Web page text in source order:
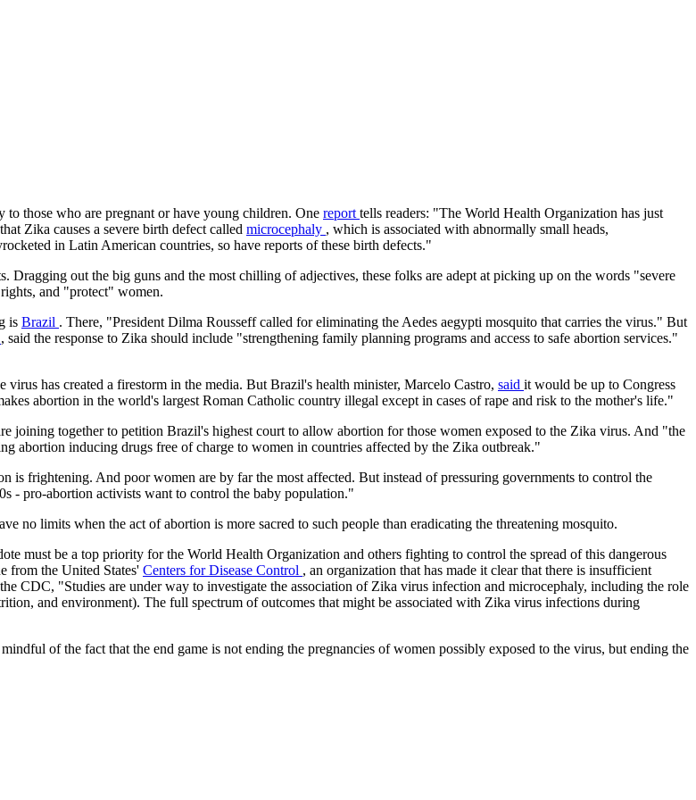
to those who are pregnant or have young children. One report tells readers: "The World Health Organization has just
Zika causes a severe birth defect called microcephaly , which is associated with abnormally small heads,
in Latin American countries, so have reports of these birth defects."
out the big guns and the most chilling of adjectives, these folks are adept at picking up on the words "severe
and "protect" women.
is Brazil . There, "President Dilma Rousseff called for eliminating the Aedes aegypti mosquito that carries the virus." But
, said the response to Zika should include "strengthening family planning programs and access to safe abortion services."
has created a firestorm in the media. But Brazil's health minister, Marcelo Castro, said it would be up to Congress
abortion in the world's largest Roman Catholic country illegal except in cases of rape and risk to the mother's life."
joining together to petition Brazil's highest court to allow abortion for those women exposed to the Zika virus. And "the
abortion inducing drugs free of charge to women in countries affected by the Zika outbreak."
is frightening. And poor women are by far the most affected. But instead of pressuring governments to control the
- pro-abortion activists want to control the baby population."
no limits when the act of abortion is more sacred to such people than eradicating the threatening mosquito.
must be a top priority for the World Health Organization and others fighting to control the spread of this dangerous
from the United States' Centers for Disease Control , an organization that has made it clear that there is insufficient
CDC, "Studies are under way to investigate the association of Zika virus infection and microcephaly, including the role
and environment). The full spectrum of outcomes that might be associated with Zika virus infections during
of the fact that the end game is not ending the pregnancies of women possibly exposed to the virus, but ending the